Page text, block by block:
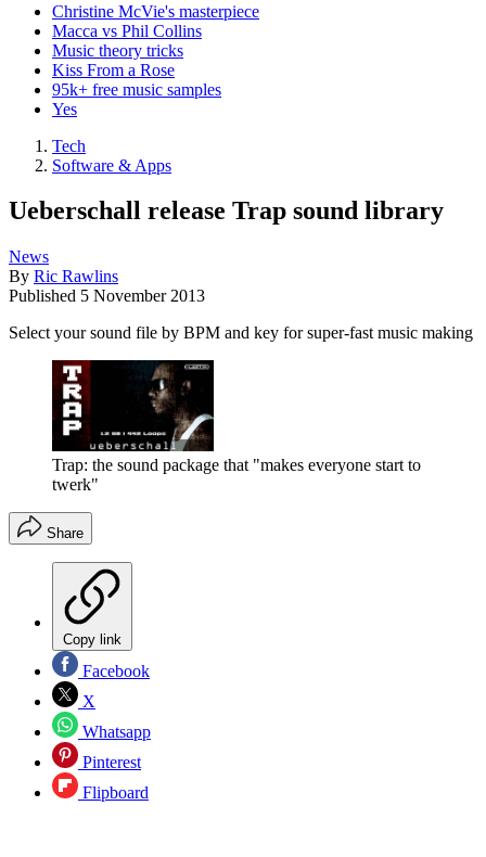
Christine McVie's masterpiece
Macca vs Phil Collins
Music theory tricks
Kiss From a Rose
95k+ free music samples
Yes
Tech
Software & Apps
Ueberschall release Trap sound library
News
By Ric Rawlins
Published 5 November 2013
Select your sound file by BPM and key for super-fast music making
Trap: the sound package that "makes everyone start to
twerk"
Share
Copy link
Facebook
X
Whatsapp
Pinterest
Flipboard